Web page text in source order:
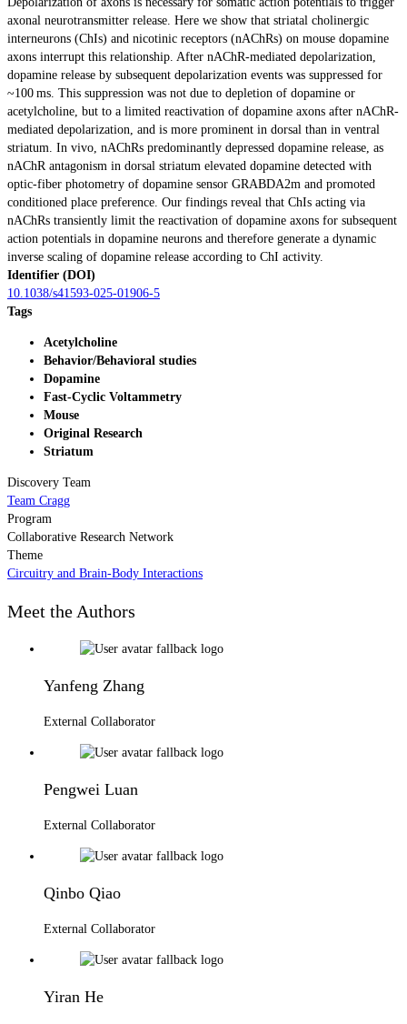
axonal neurotransmitter release. Here we show that striatal cholinergic
interneurons (ChIs) and nicotinic receptors (nAChRs) on mouse dopamine
axons interrupt this relationship. After nAChR-mediated depolarization,
dopamine release by subsequent depolarization events was suppressed for
~100 ms. This suppression was not due to depletion of dopamine or
acetylcholine, but to a limited reactivation of dopamine axons after nAChR-
mediated depolarization, and is more prominent in dorsal than in ventral
striatum. In vivo, nAChRs predominantly depressed dopamine release, as
nAChR antagonism in dorsal striatum elevated dopamine detected with
optic-fiber photometry of dopamine sensor GRABDA2m and promoted
conditioned place preference. Our findings reveal that ChIs acting via
nAChRs transiently limit the reactivation of dopamine axons for subsequent
action potentials in dopamine neurons and therefore generate a dynamic
inverse scaling of dopamine release according to ChI activity.
Identifier (DOI)
10.1038/s41593-025-01906-5
Tags
Acetylcholine
Behavior/Behavioral studies
Dopamine
Fast-Cyclic Voltammetry
Mouse
Original Research
Striatum
Discovery Team
Team Cragg
Program
Collaborative Research Network
Theme
Circuitry and Brain-Body Interactions
Meet the Authors
Yanfeng Zhang
External Collaborator
Pengwei Luan
External Collaborator
Qinbo Qiao
External Collaborator
Yiran He